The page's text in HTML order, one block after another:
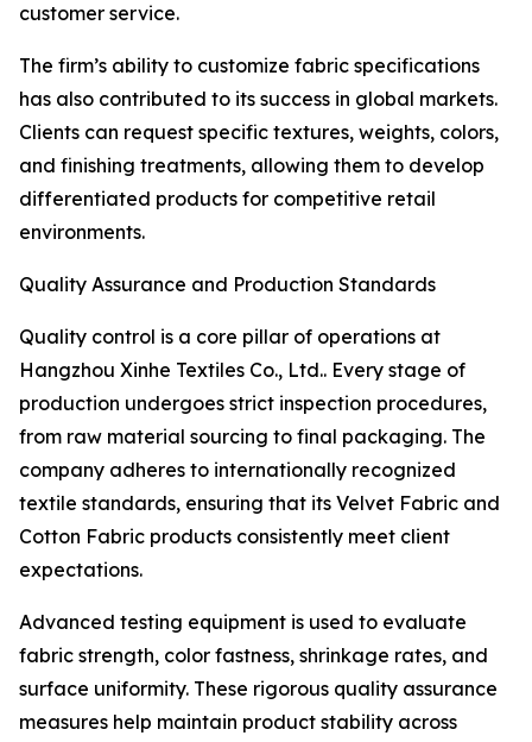
customer service.
The firm’s ability to customize fabric specifications
has also contributed to its success in global markets.
Clients can request specific textures, weights, colors,
and finishing treatments, allowing them to develop
differentiated products for competitive retail
environments.
Quality Assurance and Production Standards
Quality control is a core pillar of operations at
Hangzhou Xinhe Textiles Co., Ltd.. Every stage of
production undergoes strict inspection procedures,
from raw material sourcing to final packaging. The
company adheres to internationally recognized
textile standards, ensuring that its Velvet Fabric and
Cotton Fabric products consistently meet client
expectations.
Advanced testing equipment is used to evaluate
fabric strength, color fastness, shrinkage rates, and
surface uniformity. These rigorous quality assurance
measures help maintain product stability across